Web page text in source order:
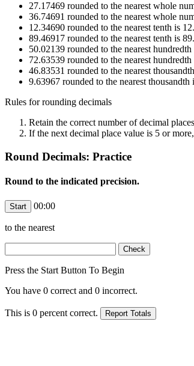
27.17469 rounded to the nearest whole
36.74691 rounded to the nearest whole
12.34690 rounded to the nearest tenth is
89.46917 rounded to the nearest tenth is
50.02139 rounded to the nearest hundredth
72.63539 rounded to the nearest
46.83531 rounded to the nearest
9.63967 rounded to the nearest thousandth
Rules for rounding decimals
Retain the correct number of decimal
If the next decimal place value is 5 or
Round Decimals: Practice
Round to the indicated precision.
00:00
to the nearest
Press the Start Button To Begin
You have 0 correct and 0 incorrect.
This is 0 percent correct.